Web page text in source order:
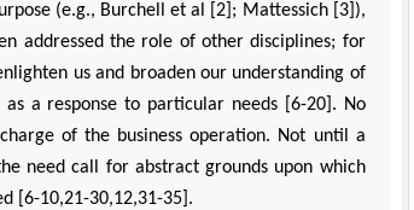
(e.g., Burchell et al [2]; Mattessich [3]),
addressed the role of other disciplines; for
us and broaden our understanding of
a response to particular needs [6-20]. No
of the business operation. Not until a
need call for abstract grounds upon which
[6-10,21-30,12,31-35].